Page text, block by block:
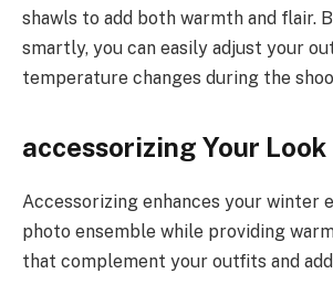
shawls to add both warmth and flair.
smartly, you can easily adjust your
temperature changes during the
accessorizing Your Look
Accessorizing enhances your winter
photo ensemble while providing
that complement your outfits and